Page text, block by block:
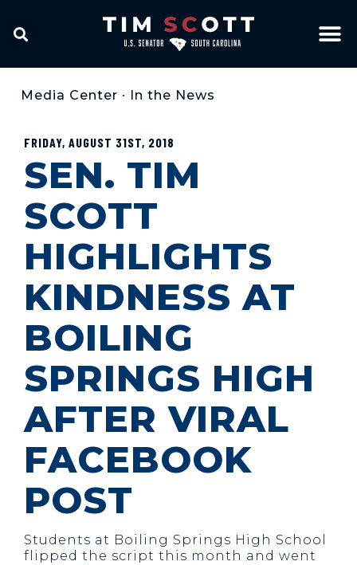
Media Center • In the News
FRIDAY, AUGUST 31ST, 2018
SEN. TIM
SCOTT
HIGHLIGHTS
KINDNESS AT
BOILING
SPRINGS HIGH
AFTER VIRAL
FACEBOOK
POST
Students at Boiling Springs High School
flipped the script this month and went